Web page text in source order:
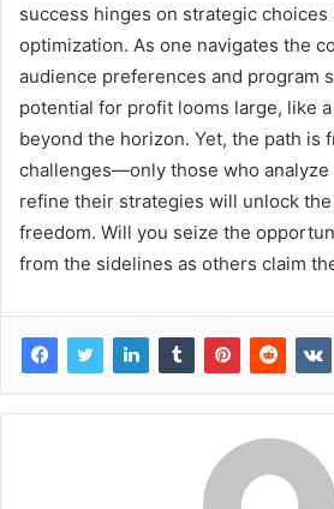
success hinges on strategic
optimization. As one navigates the
audience preferences and program
potential for profit looms large, like
beyond the horizon. Yet, the path is
challenges—only those who
refine their strategies will unlock
freedom. Will you seize the
from the sidelines as others claim